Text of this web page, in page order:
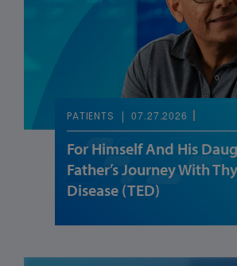
PATIENTS 07.27.2026
For Himself And His
Father’s Journey With
Disease (TED)